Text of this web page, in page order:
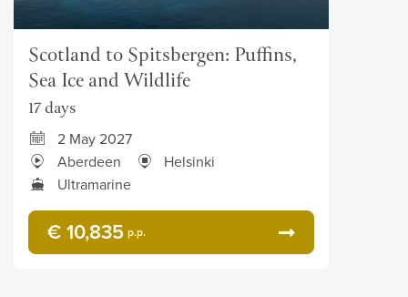
Scotland to Spitsbergen: Puffins,
Sea Ice and Wildlife
17 days
2 May 2027
Aberdeen
Helsinki
Ultramarine
€ 10,835 p.p.